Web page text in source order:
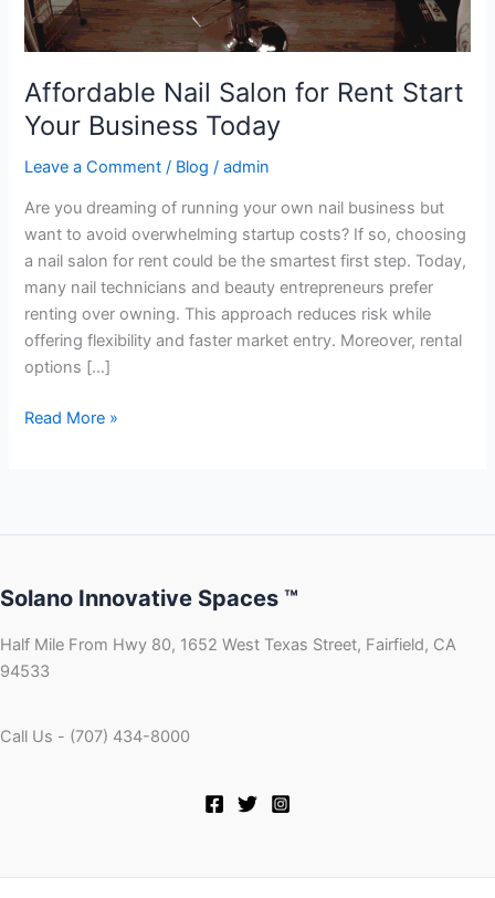
Affordable Nail Salon for Rent Start
Your Business Today
Leave a Comment / Blog /admin
Are you dreaming of running your own nail business but
want to avoid overwhelming startup costs? If so, choosing
a nail salon for rent could be the smartest first step. Today,
many nail technicians and beauty entrepreneurs prefer
renting over owning. This approach reduces risk while
offering flexibility and faster market entry. Moreover, rental
options […]
Read More »
Solano Innovative Spaces ™
Half Mile From Hwy 80, 1652 West Texas Street, Fairfield, CA
94533
Call Us - (707) 434-8000